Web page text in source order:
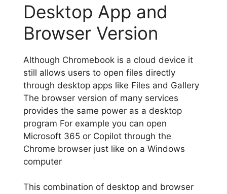
Desktop App and
Browser Version
Although Chromebook is a cloud device it
still allows users to open files directly
through desktop apps like Files and Gallery
The browser version of many services
provides the same power as a desktop
program For example you can open
Microsoft 365 or Copilot through the
Chrome browser just like on a Windows
computer
This combination of desktop and browser